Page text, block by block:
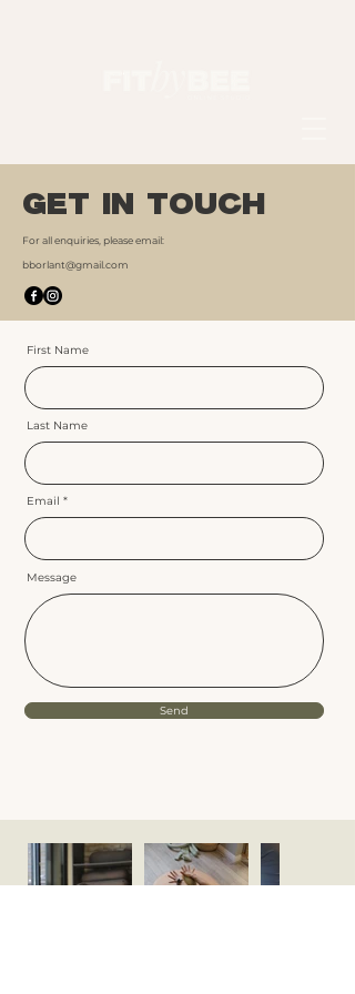
GET IN TOUCH
For all enquiries, please email:
bborlant@gmail.com
First Name
Last Name
Email
Message
Send